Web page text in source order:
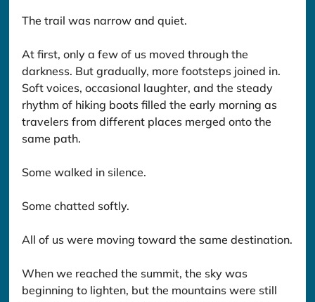
The trail was narrow and quiet.
At first, only a few of us moved through the
darkness. But gradually, more footsteps joined in.
Soft voices, occasional laughter, and the steady
rhythm of hiking boots filled the early morning as
travelers from different places merged onto the
same path.
Some walked in silence.
Some chatted softly.
All of us were moving toward the same destination.
When we reached the summit, the sky was
beginning to lighten, but the mountains were still